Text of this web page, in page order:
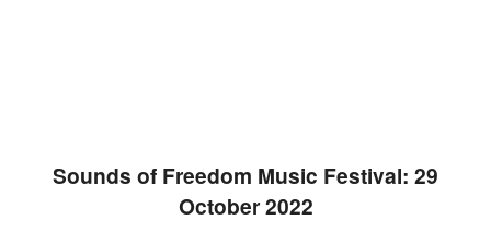
Sounds of Freedom Music Festival: 29
October 2022